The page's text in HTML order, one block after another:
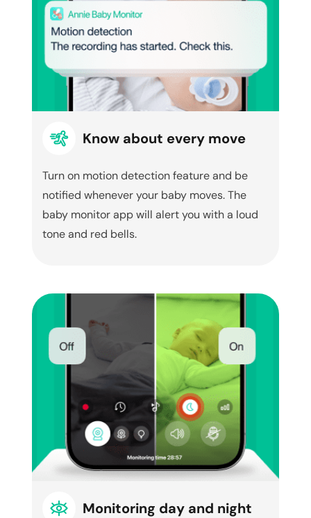
Know about every move
Turn on motion detection feature and be
notified whenever your baby moves. The
baby monitor app will alert you with a loud
tone and red bells.
Monitoring day and night